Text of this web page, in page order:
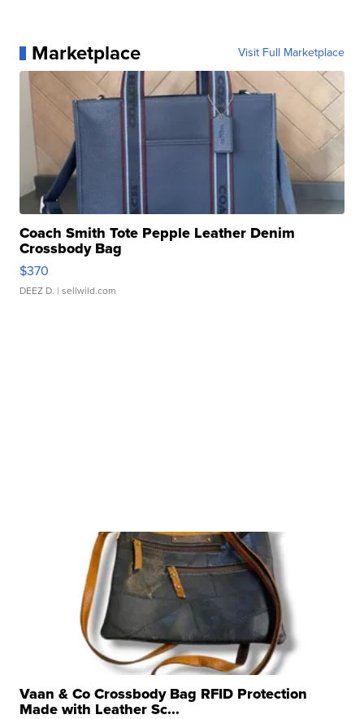
Marketplace Visit Full Marketplace
Coach Smith Tote Pepple Leather Denim
Crossbody Bag
$370
DEEZ D. | sellwild.com
Vaan & Co Crossbody Bag RFID Protection
Made with Leather Sc...